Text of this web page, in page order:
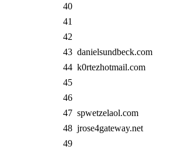
40
41
42
43 danielsundbeck.com
44 k0rtezhotmail.com
45
46
47 spwetzelaol.com
48 jrose4gateway.net
49